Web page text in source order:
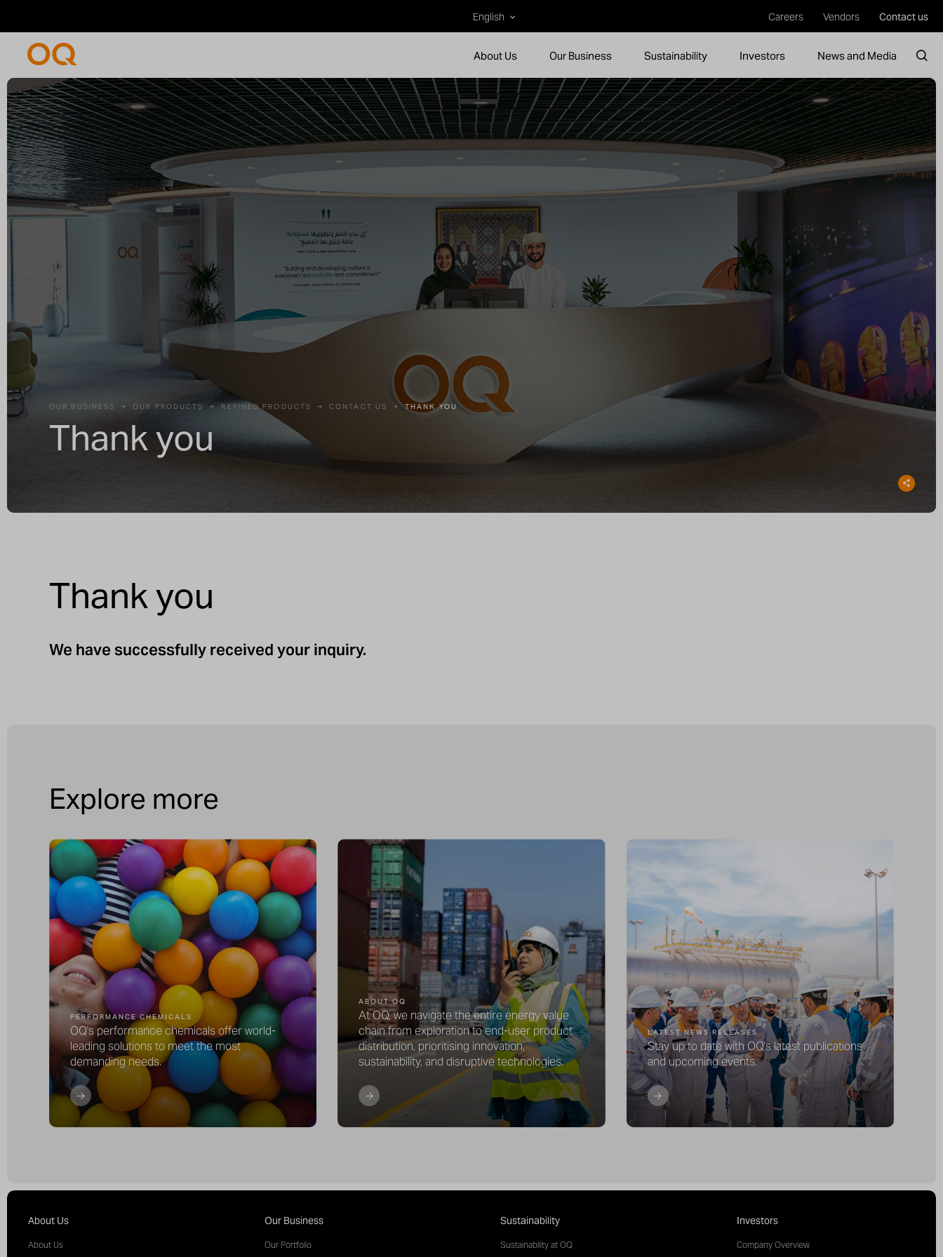
English Careers Vendors Contact us
About Us Our Business Sustainability Investors News and Media
OUR BUSINESS OUR PRODUCTS REFINED PRODUCTS CONTACT US THANK YOU
Thank you
Thank you
We have successfully received your inquiry.
Explore more
PERFORMANCE CHEMICALS
OQ's performance chemicals offer world-
leading solutions to meet the most
demanding needs.
ABOUT OQ
At OQ, we navigate the entire energy value
chain from exploration to end-user product
distribution, prioritising innovation,
sustainability, and disruptive technologies.
LATEST NEWS RELEASES
Stay up to date with OQ's latest publications
and upcoming events.
About Us
About Us
Our Business
Our Portfolio
Sustainability
Sustainability at OQ
Investors
Company Overview